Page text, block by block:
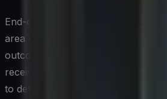
End-of-life and end-of-support
area where ITAM contributes
outcomes. Assets running software
receives vendor security patches
to defend, and tracking those